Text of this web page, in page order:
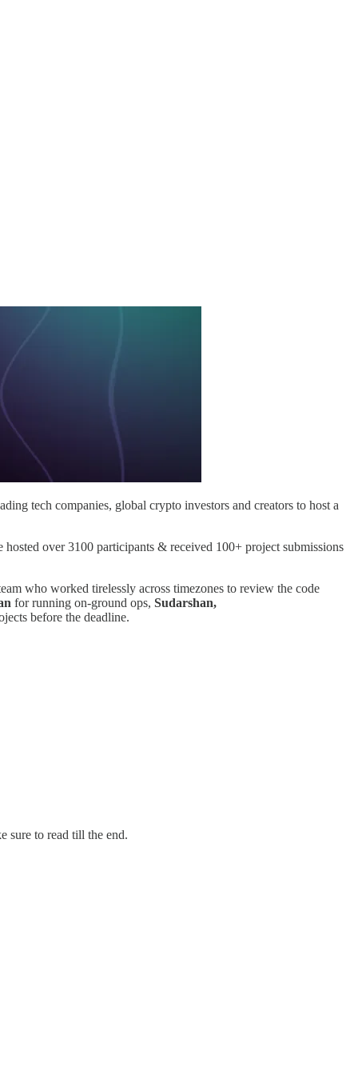
tech companies, global crypto investors and creators to host a
over 3100 participants & received 100+ project submissions
who worked tirelessly across timezones to review the code
for running on-ground ops, Sudarshan,
before the deadline.
sure to read till the end.